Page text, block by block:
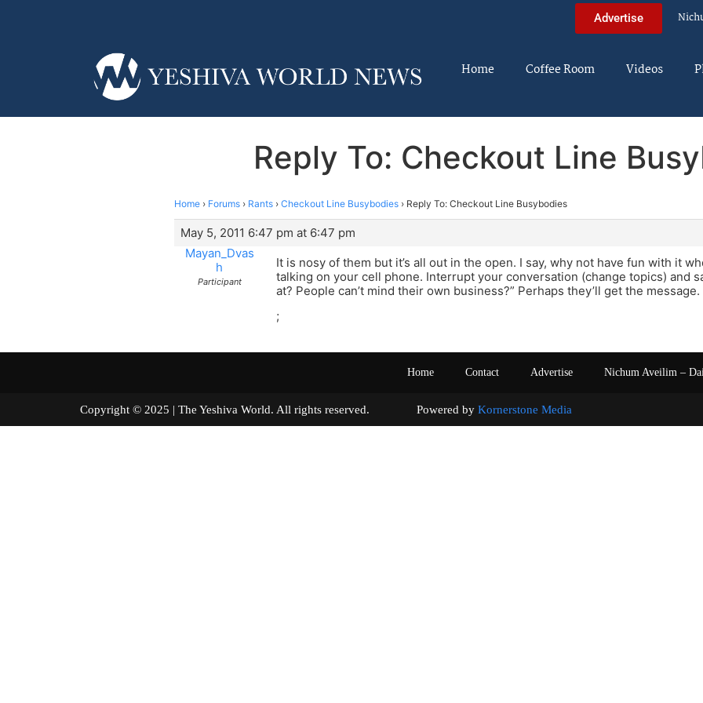
Advertise
Home Coffee Room Videos
Reply To: Checkout Line
Home › Forums › Rants › Checkout Line Busybodies › Reply To: Checkout Line Busybodies
May 5, 2011 6:47 pm at 6:47 pm
Mayan_Dvas
h
Participant
It is nosy of them but it’s all out in the open. I say, why not have fun with it
talking on your cell phone. Interrupt your conversation (change topics) and
at? People can’t mind their own business?” Perhaps they’ll get the message.
;
Home Contact Advertise Nichum Aveilim –
Copyright © 2025 | The Yeshiva World. All rights reserved. Powered by Kornerstone Media